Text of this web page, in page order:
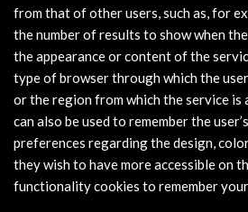
from that of other users, such as, for
the number of results to show when
the appearance or content of the
type of browser through which the
or the region from which the service is
can also be used to remember the
preferences regarding the design,
they wish to have more accessible on
functionality cookies to remember